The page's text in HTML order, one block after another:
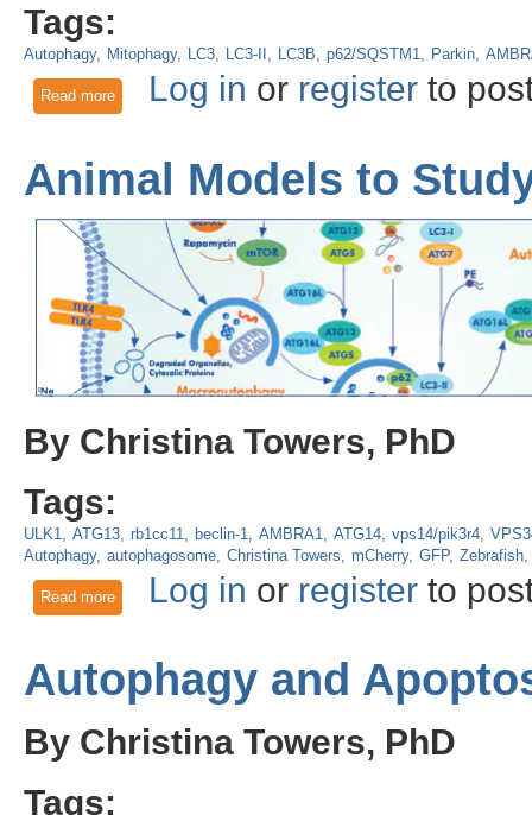
Tags:
Autophagy Mitophagy LC3 LC3-II LC3B p62/SQSTM1 Parkin
Read moreabout Optogenetic Control of Mitophagy: AMBRA1 based
Log in or registerto
Animal Models to
By Christina Towers, PhD
Tags:
ULK1 ATG13 rb1cc11 beclin-1 AMBRA1 ATG14 vps14/pik3r4
Autophagy autophagosome Christina Towers mCherry GFP Zebrafish
Read moreabout Animal Models to Study Autophagy
Log in or registerto
Autophagy and
By Christina Towers, PhD
Tags: